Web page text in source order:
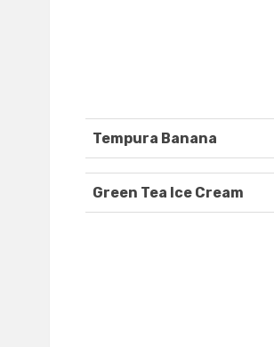
Tempura Banana
Green Tea Ice Cream